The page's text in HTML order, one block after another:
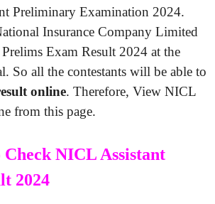
Preliminary Examination 2024.
Insurance Company Limited
Exam Result 2024 at the
So all the contestants will be able to
online. Therefore, View NICL
from this page.
NICL Assistant
2024